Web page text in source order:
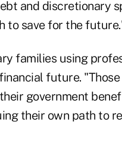
and discretionary
to save for the
families using
future.
government
their own path to